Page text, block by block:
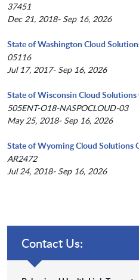
37451
Dec 21, 2018- Sep 16, 2026
State of Washington Cloud
05116
Jul 17, 2017- Sep 16, 2026
State of Wisconsin Cloud
505ENT-O18-NASPOCLOUD-03
May 25, 2018- Sep 16, 2026
State of Wyoming Cloud Solutions
AR2472
Jul 24, 2018- Sep 16, 2026
Contact Us: